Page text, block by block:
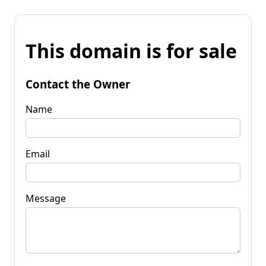
This domain is for sale
Contact the Owner
Name
Email
Message